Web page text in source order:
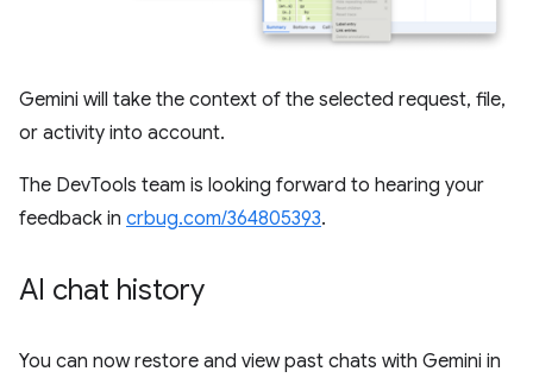
Gemini will take the context of the selected request, file,
or activity into account.
The DevTools team is looking forward to hearing your
feedback in crbug.com/364805393.
AI chat history
You can now restore and view past chats with Gemini in